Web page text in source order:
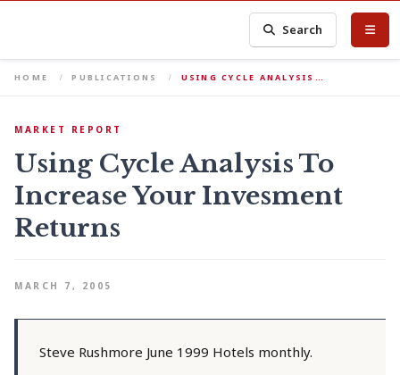
Search
HOME PUBLICATIONS USING CYCLE ANALYSIS…
MARKET REPORT
Using Cycle Analysis To
Increase Your Invesment
Returns
MARCH 7, 2005
Steve Rushmore June 1999 Hotels monthly.